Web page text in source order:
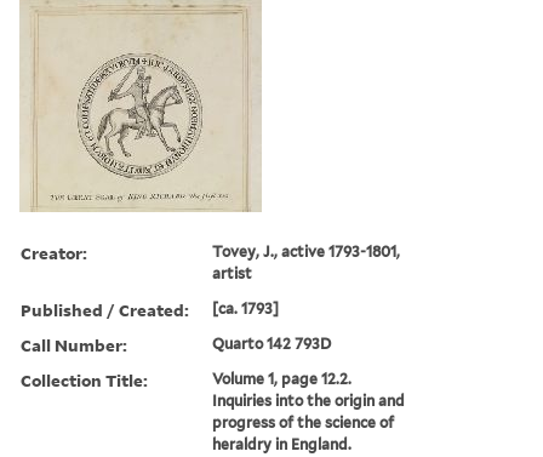
Creator:
Tovey, J., active 1793-1801,
artist
Published / Created: [ca. 1793]
Call Number: Quarto 142 793D
Collection Title:
Volume 1, page 12.2.
Inquiries into the origin and
progress of the science of
heraldry in England.